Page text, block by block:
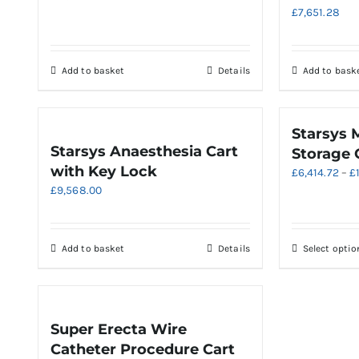
Add to basket Details
£7,651.28
Add to
Starsys Anaesthesia Cart
with Key Lock
£9,568.00
Add to basket Details
Starsys
Storage
£6,414.72 – £
Select
Super Erecta Wire
Catheter Procedure Cart